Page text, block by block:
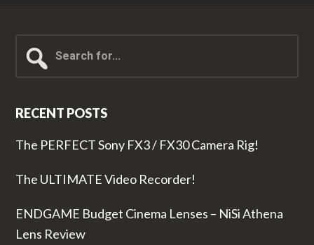
for...
RECENT POSTS
The PERFECT Sony FX3 / FX30 Camera Rig!
The ULTIMATE Video Recorder!
ENDGAME Budget Cinema Lenses – NiSi Athena
Lens Review